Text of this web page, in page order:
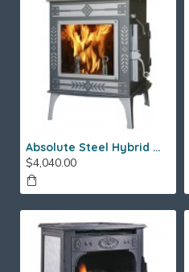
Absolute Steel Hybrid Wood Stove
$4,040.00